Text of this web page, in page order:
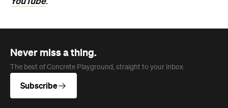
News Travel
Coming Soon: Queenstown's New